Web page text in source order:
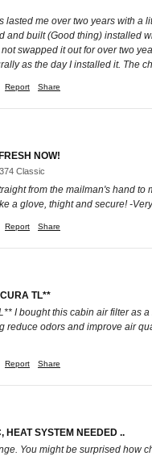
lasted me over two years with
and built (Good thing) installed
swapped it out for over two
as the day I installed it. The
Report Share
NOW!
Classic
from the mailman's hand
a glove, thight and secure! -
Report Share
TL**
I bought this cabin air filter
reduce odors and improve air
Report Share
HEAT SYSTEM NEEDED ..
You might be surprised how